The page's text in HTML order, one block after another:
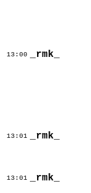
13:00 _rmk_
13:01 _rmk_
13:01 _rmk_